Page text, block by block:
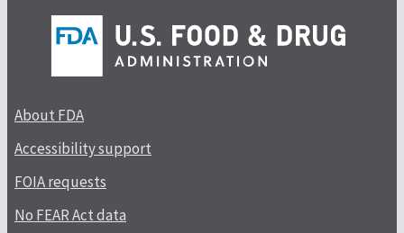
About FDA
Accessibility support
FOIA requests
No FEAR Act data